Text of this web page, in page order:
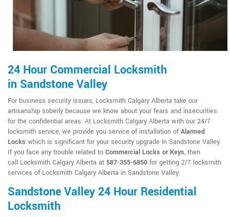
24 Hour Commercial Locksmith
in Sandstone Valley
For business security issues, Locksmith Calgary Alberta take our
artisanship soberly because we know about your fears and insecurities
for the confidential areas. At Locksmith Calgary Alberta with our 24/7
locksmith service, we provide you service of installation ofAlarmed
Locks which is significant for your security upgrade in Sandstone Valley.
If you face any trouble related to Commercial Locks or Keys, then
call Locksmith Calgary Alberta at 587-355-6850 for getting 2/7 locksmith
services of Locksmith Calgary Alberta in Sandstone Valley.
Sandstone Valley 24 Hour Residential
Locksmith